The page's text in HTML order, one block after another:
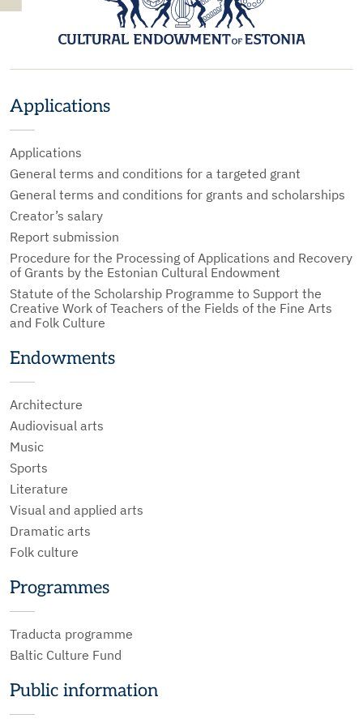
Applications
Applications
General terms and conditions for a targeted grant
General terms and conditions for grants and scholarships
Creator’s salary
Report submission
Procedure for the Processing of Applications and Recovery
of Grants by the Estonian Cultural Endowment
Statute of the Scholarship Programme to Support the
Creative Work of Teachers of the Fields of the Fine Arts
and Folk Culture
Endowments
Architecture
Audiovisual arts
Music
Sports
Literature
Visual and applied arts
Dramatic arts
Folk culture
Programmes
Traducta programme
Baltic Culture Fund
Public information